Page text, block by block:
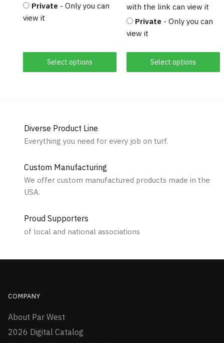
Select options
Private - Only you can
view it
Select options
with the link can view it
Private - Only you can
view it
Diverse Product Line
Everything you need for every job on turf.
Custom Manufacturing
We offer custom manufactured products made in the
USA.
Proud Supporters
of local and national associations
COMPANY
About Par West
2026 Digital Catalog